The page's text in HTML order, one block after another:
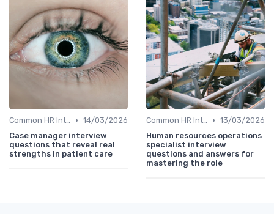
Common HR Interview Questions • 14/03/2026
Case manager interview
questions that reveal real
strengths in patient care
Common HR Interview Questions • 13/03/2026
Human resources operations
specialist interview
questions and answers for
mastering the role